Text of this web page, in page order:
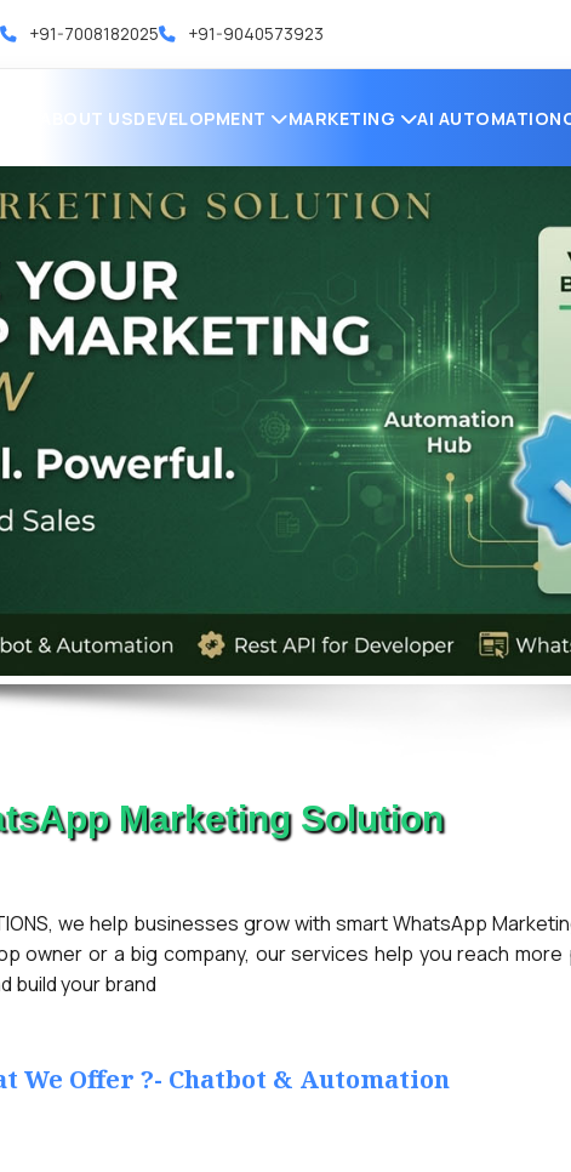
+91-7008182025 +91-9040573923
ABOUT USDEVELOPMENT MARKETING AI AUTOMATION
Marketing Solution
we help businesses grow with smart WhatsApp
owner or a big company, our services help you reach more
build your brand
We Offer ?- Chatbot & Automation